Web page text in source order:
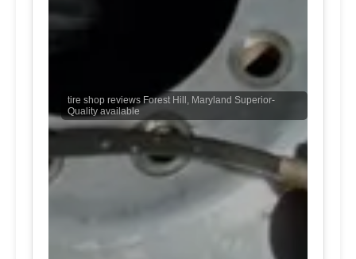
tire shop reviews Forest Hill, Maryland Superior-
Quality available